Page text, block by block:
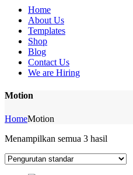
Home
About Us
Templates
Shop
Blog
Contact Us
We are Hiring
Motion
HomeMotion
Menampilkan semua 3 hasil